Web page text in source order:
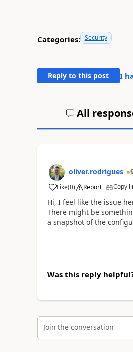
Categories: Security
Reply to this post I
All
oliver.rodrigues
Like
a (0) Report Copy
Hi, I feel like the issue
There might be
a snapshot of the
Was this reply
Join the conversation